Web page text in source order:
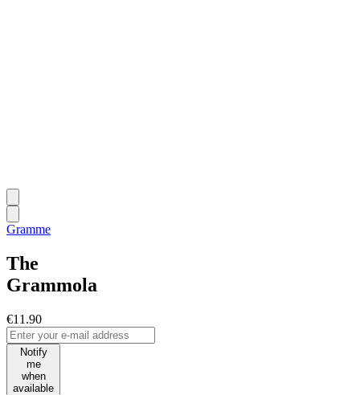
Gramme
The
Grammola
€11.90
Notify
me
when
available